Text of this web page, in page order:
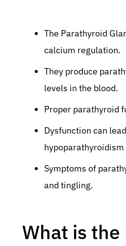
The Parathyroid
calcium regulation.
They produce
levels in the blood.
Proper parathyroid
Dysfunction can
Symptoms of
and tingling.
What is